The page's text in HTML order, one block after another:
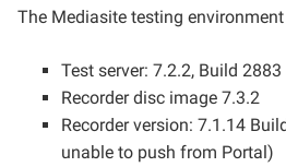
The Mediasite testing
Test server: 7.2.2, Build 2883
Recorder disc image 7.3.2
Recorder version: 7.1.14
unable to push from Portal)